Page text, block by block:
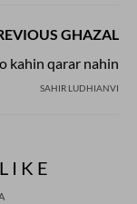
GHAZAL
kahin qarar nahin
SAHIR LUDHIANVI